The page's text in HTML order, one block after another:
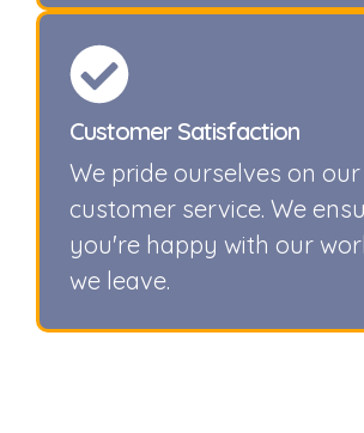
Customer Satisfaction
We pride ourselves on our
customer service. We
you're happy with our
we leave.